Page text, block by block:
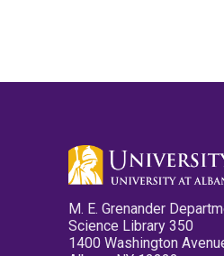
M. E. Grenander
Science Library 350
1400 Washington